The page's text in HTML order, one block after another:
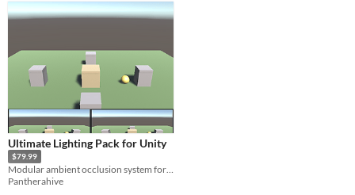
Ultimate Lighting Pack for Unity
$79.99
Modular ambient occlusion system for Unity
Pantherahive